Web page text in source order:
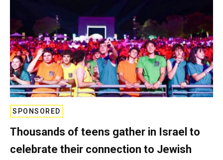
SPONSORED
Thousands of teens gather in Israel to
celebrate their connection to Jewish